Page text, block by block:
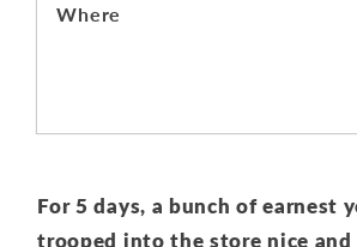
Where
For 5 days, a bunch of earnest
trooped into the store nice and